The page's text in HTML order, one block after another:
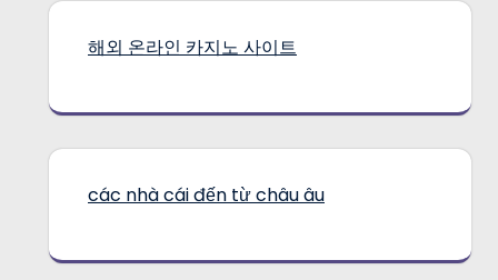
해외 온라인 카지노 사이트
các nhà cái đến từ châu âu